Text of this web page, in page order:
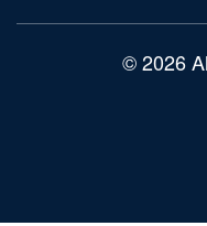
© 2026